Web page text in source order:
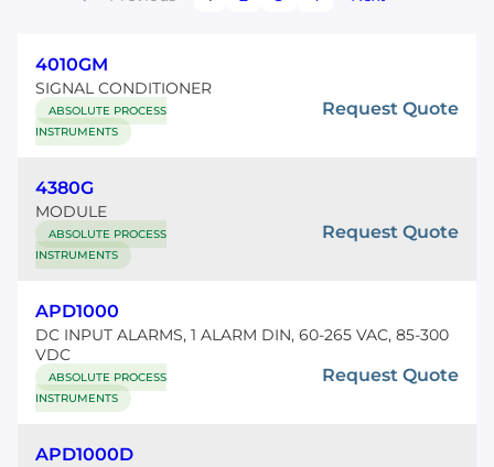
4010GM
SIGNAL CONDITIONER
ABSOLUTE PROCESS
INSTRUMENTS
Request Quote
4380G
MODULE
ABSOLUTE PROCESS
INSTRUMENTS
Request Quote
APD1000
DC INPUT ALARMS, 1 ALARM DIN, 60-265 VAC, 85-300
VDC
ABSOLUTE PROCESS
INSTRUMENTS
Request Quote
APD1000D